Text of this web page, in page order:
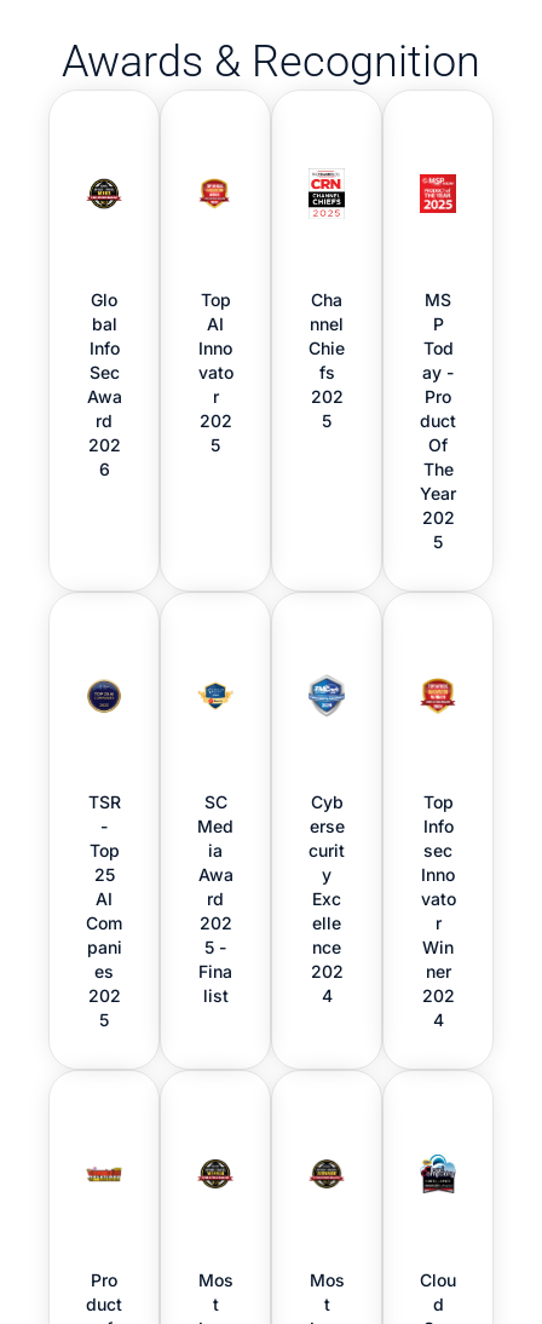
Awards & Recognition
Glo
bal
Info
Sec
Awa
rd
202
6
Top
AI
Inno
vato
r
202
5
Cha
nnel
Chie
fs
202
5
MS
P
Tod
ay -
Pro
duct
Of
The
Year
202
5
TSR
-
Top
25
AI
Com
pani
es
202
5
SC
Med
ia
Awa
rd
202
5 -
Fina
list
Cyb
erse
curit
y
Exc
elle
nce
202
4
Top
Info
sec
Inno
vato
r
Win
ner
202
4
Pro
duct
Mos
t
Mos
t
Clou
d